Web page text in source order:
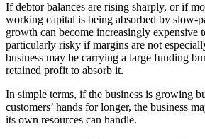
If debtor balances are rising sharply, or if
working capital is being absorbed by slow-
growth can become increasingly expensive
particularly risky if margins are not
business may be carrying a large funding
retained profit to absorb it.
In simple terms, if the business is growing
customers’ hands for longer, the business
its own resources can handle.